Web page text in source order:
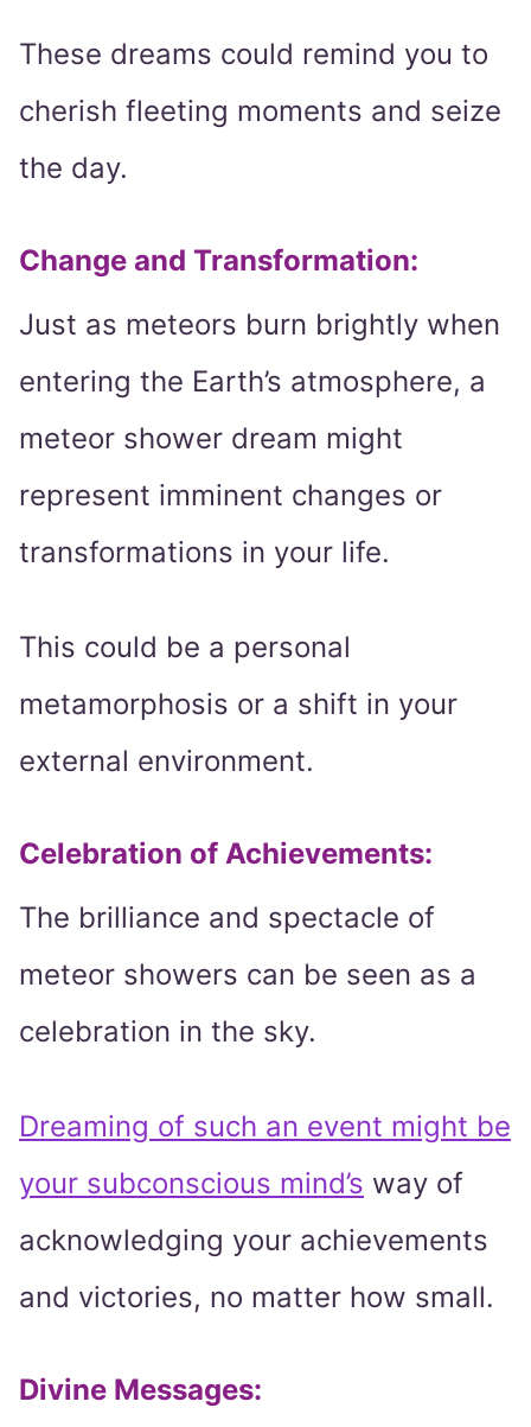
These dreams could remind you to
cherish fleeting moments and seize
the day.
Change and Transformation:
Just as meteors burn brightly when
entering the Earth’s atmosphere, a
meteor shower dream might
represent imminent changes or
transformations in your life.
This could be a personal
metamorphosis or a shift in your
external environment.
Celebration of Achievements:
The brilliance and spectacle of
meteor showers can be seen as a
celebration in the sky.
Dreaming of such an event might be
your subconscious mind’s way of
acknowledging your achievements
and victories, no matter how small.
Divine Messages: